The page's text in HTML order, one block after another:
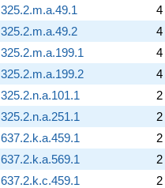
325.2.m.a.49.1
4
325.2.m.a.49.2
4
325.2.m.a.199.1
4
325.2.m.a.199.2
4
325.2.n.a.101.1
2
325.2.n.a.251.1
2
637.2.k.a.459.1
2
637.2.k.a.569.1
2
637.2.k.c.459.1
2